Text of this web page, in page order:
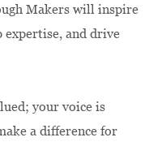
Makers will inspire
expertise, and drive
your voice is
a difference for